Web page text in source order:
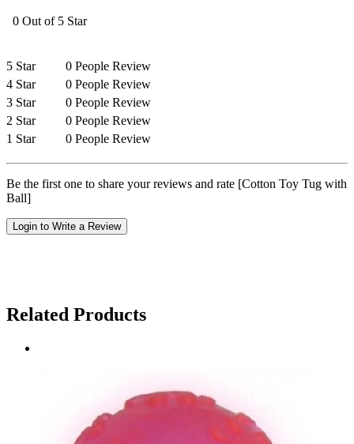
0 Out of 5 Star
5 Star
0 People Review
4 Star
0 People Review
3 Star
0 People Review
2 Star
0 People Review
1 Star
0 People Review
Be the first one to share your reviews and rate [Cotton Toy Tug with
Ball]
Login to Write a Review
Related Products